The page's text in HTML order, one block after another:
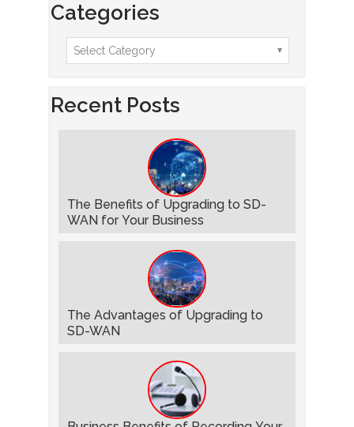
Categories
Recent Posts
The Benefits of Upgrading to SD-
WAN for Your Business
The Advantages of Upgrading to
SD-WAN